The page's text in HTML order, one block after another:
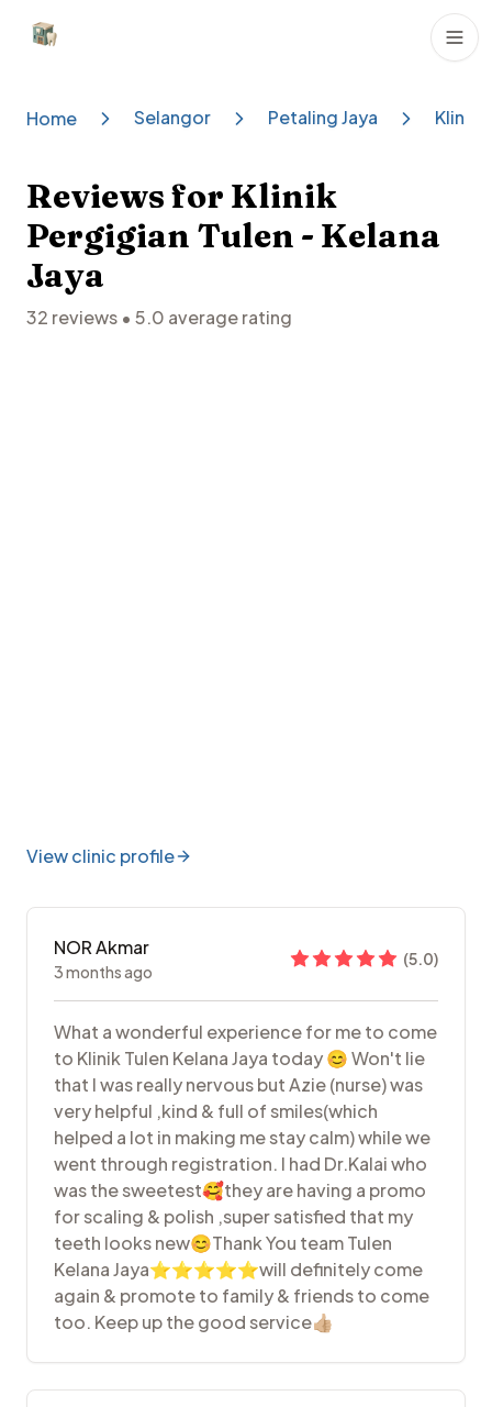
Dental Clinics
Home Selangor Petaling Jaya Klinik
Reviews for Klinik
Pergigian Tulen - Kelana
Jaya
32 reviews • 5.0 average rating
View clinic profile
NOR Akmar
3 months ago
(5.0)
What a wonderful experience for me to come
to Klinik Tulen Kelana Jaya today 😊 Won't lie
that I was really nervous but Azie (nurse) was
very helpful ,kind & full of smiles(which
helped a lot in making me stay calm) while we
went through registration. I had Dr.Kalai who
was the sweetest🥰they are having a promo
for scaling & polish ,super satisfied that my
teeth looks new😊Thank You team Tulen
Kelana Jaya⭐⭐⭐⭐⭐will definitely come
again & promote to family & friends to come
too. Keep up the good service👍🏼